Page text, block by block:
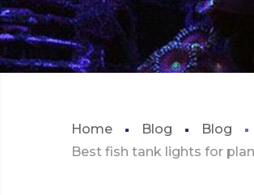
Home Blog
Blog
Best fish tank lights for